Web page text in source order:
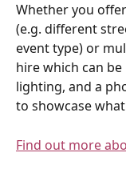
Whether you
(e.g. different
event type) or
hire which can
lighting, and a
to showcase
Find out more